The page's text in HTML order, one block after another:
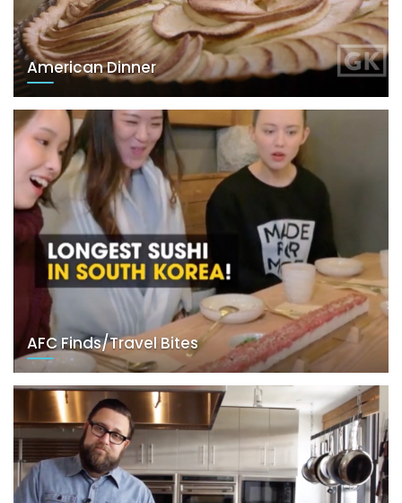
American Dinner
AFC Finds/Travel Bites